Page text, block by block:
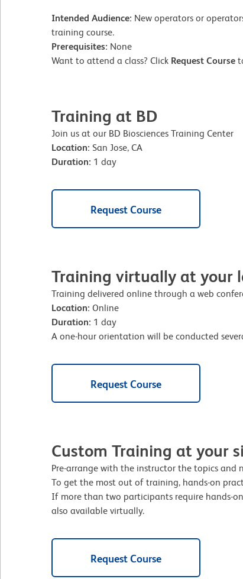
Intended Audience: New operators or
training course.
Prerequisites: None
Want to attend a class? Click Request Course
Training at BD
Join us at our BD Biosciences Training Center
Location: San Jose, CA
Duration: 1 day
Request Course
Training virtually at your
Training delivered online through a web
Location: Online
Duration: 1 day
A one-hour orientation will be conducted
Request Course
Custom Training at your
Pre-arrange with the instructor the topics
To get the most out of training, hands-on
If more than two participants require hands-
also available virtually.
Request Course